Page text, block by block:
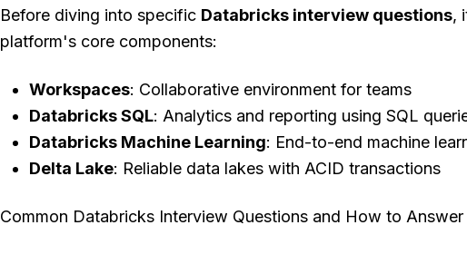
Before diving into specific Databricks interview questions,
platform's core components:
Workspaces: Collaborative environment for teams
Databricks SQL: Analytics and reporting using SQL
Databricks Machine Learning: End-to-end machine
Delta Lake: Reliable data lakes with ACID transactions
Common Databricks Interview Questions and How to Answer